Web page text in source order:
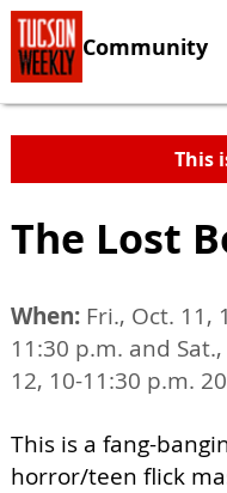
Community
This
The Lost
When: Fri., Oct. 11,
11:30 p.m. and
12, 10-11:30 p.m.
This is a fang-
horror/teen flick